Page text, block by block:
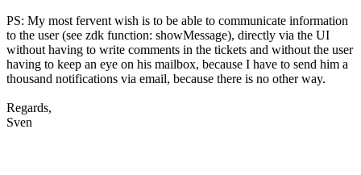
PS: My most fervent wish is to be able to communicate information
to the user (see zdk function: showMessage), directly via the UI
without having to write comments in the tickets and without the user
having to keep an eye on his mailbox, because I have to send him a
thousand notifications via email, because there is no other way.
Regards,
Sven